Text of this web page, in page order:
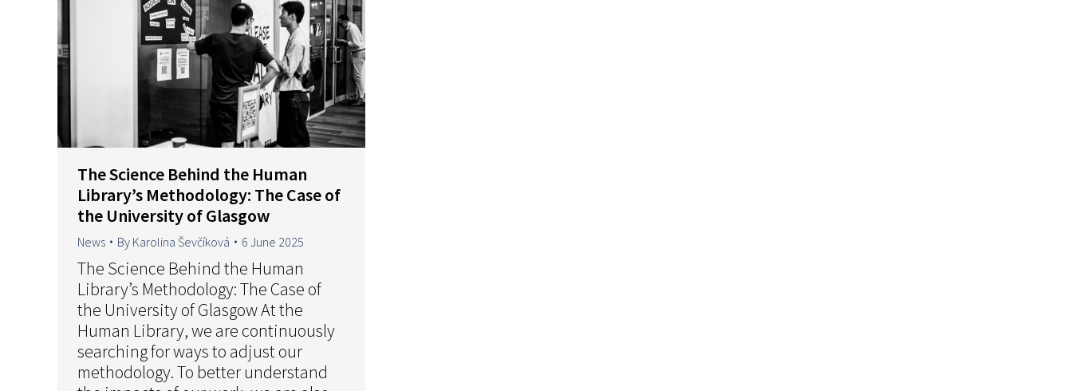
The Science Behind the Human
Library’s Methodology: The Case of
the University of Glasgow
News By Karolina Ševčíková 6 June 2025
The Science Behind the Human
Library’s Methodology: The Case of
the University of Glasgow At the
Human Library, we are continuously
searching for ways to adjust our
methodology. To better understand